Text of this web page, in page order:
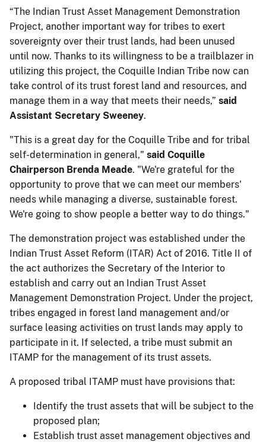
“The Indian Trust Asset Management Demonstration
Project, another important way for tribes to exert
sovereignty over their trust lands, had been unused
until now. Thanks to its willingness to be a trailblazer in
utilizing this project, the Coquille Indian Tribe now can
take control of its trust forest land and resources, and
manage them in a way that meets their needs,” said
Assistant Secretary Sweeney.
"This is a great day for the Coquille Tribe and for tribal
self-determination in general," said Coquille
Chairperson Brenda Meade. "We're grateful for the
opportunity to prove that we can meet our members'
needs while managing a diverse, sustainable forest.
We're going to show people a better way to do things."
The demonstration project was established under the
Indian Trust Asset Reform (ITAR) Act of 2016. Title II of
the act authorizes the Secretary of the Interior to
establish and carry out an Indian Trust Asset
Management Demonstration Project. Under the project,
tribes engaged in forest land management and/or
surface leasing activities on trust lands may apply to
participate in it. If selected, a tribe must submit an
ITAMP for the management of its trust assets.
A proposed tribal ITAMP must have provisions that:
Identify the trust assets that will be subject to the
proposed plan;
Establish trust asset management objectives and